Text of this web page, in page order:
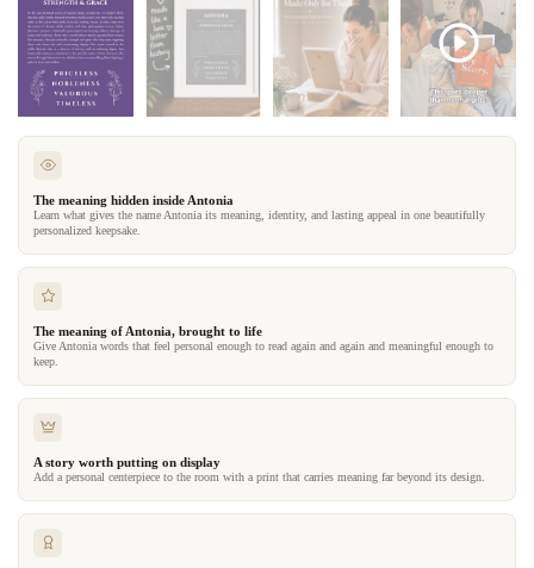
The meaning hidden inside Antonia
Learn what gives the name Antonia its meaning, identity, and lasting appeal in one beautifully
personalized keepsake.
The meaning of Antonia, brought to life
Give Antonia words that feel personal enough to read again and again and meaningful enough to
keep.
A story worth putting on display
Add a personal centerpiece to the room with a print that carries meaning far beyond its design.